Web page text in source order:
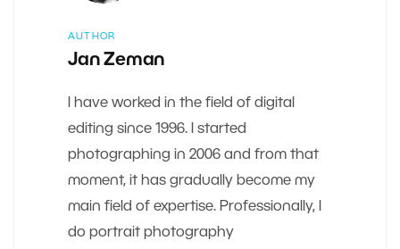
AUTHOR
Jan Zeman
I have worked in the field of digital
editing since 1996. I started
photographing in 2006 and from that
moment, it has gradually become my
main field of expertise. Professionally, I
do portrait photography